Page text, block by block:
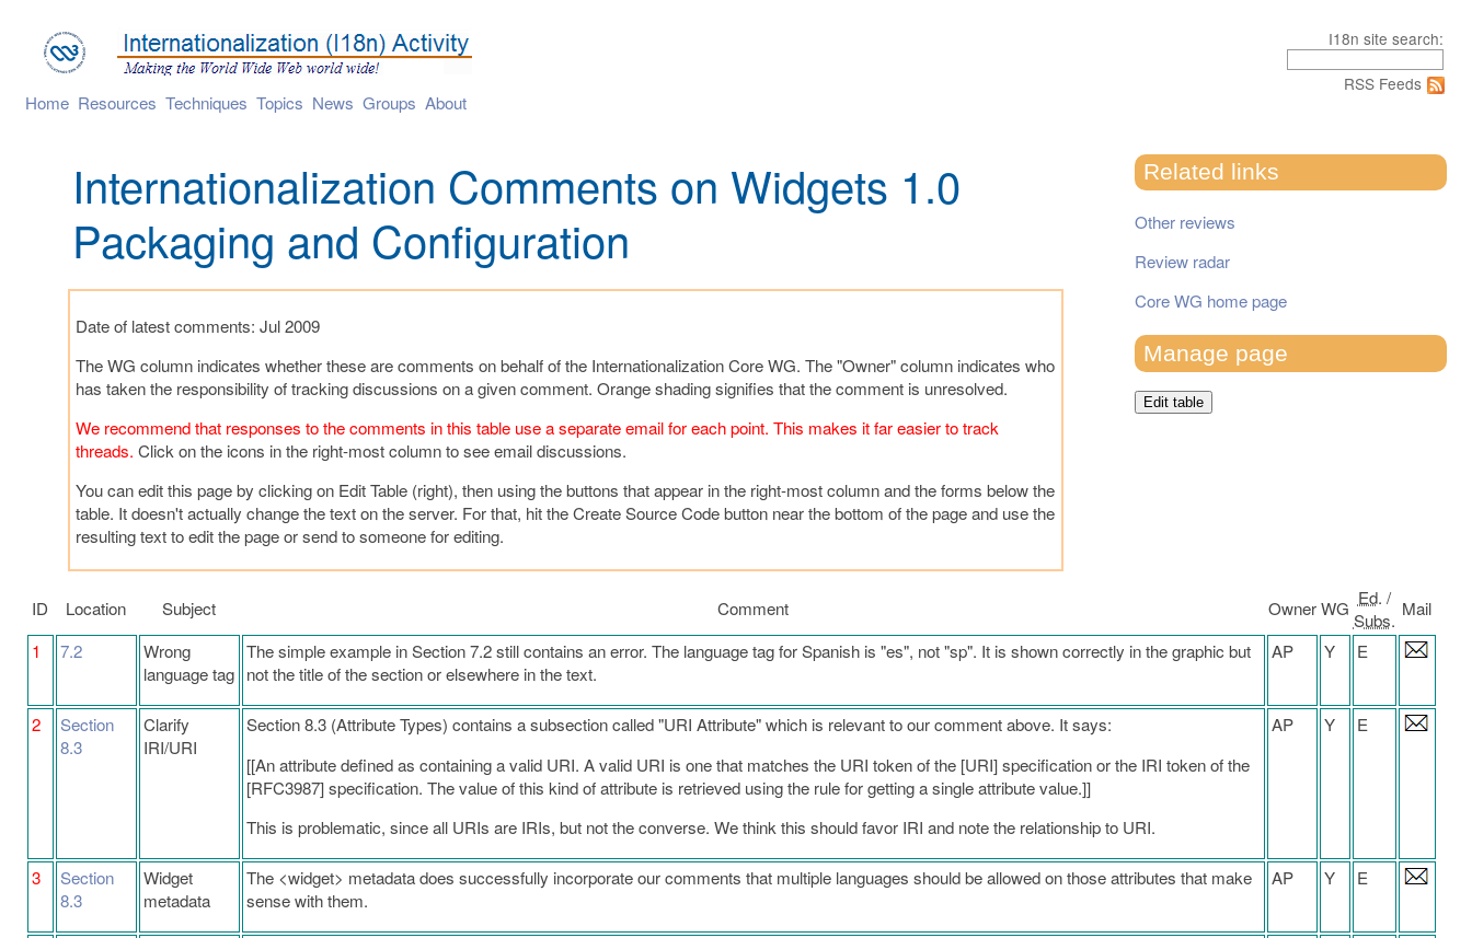
I18n site search:
RSS Feeds
Home Resources Techniques Topics News Groups About
Related links
Other reviews
Review radar
Core WG home page
Manage page
Edit table
Internationalization Comments on Widgets 1.0
Packaging and Configuration
Date of latest comments: Jul 2009
The WG column indicates whether these are comments on behalf of the Internationalization Core WG. The "Owner" column indicates who
has taken the responsibility of tracking discussions on a given comment. Orange shading signifies that the comment is unresolved.
We recommend that responses to the comments in this table use a separate email for each point. This makes it far easier to track
threads. Click on the icons in the right-most column to see email discussions.
You can edit this page by clicking on Edit Table (right), then using the buttons that appear in the right-most column and the forms below the
table. It doesn't actually change the text on the server. For that, hit the Create Source Code button near the bottom of the page and use the
resulting text to edit the page or send to someone for editing.
ID Location Subject Comment Owner WG Ed. /
Subs.
Mail
1
7.2
Wrong
language tag
The simple example in Section 7.2 still contains an error. The language tag for Spanish is "es", not "sp". It is shown correctly in the graphic but
not the title of the section or elsewhere in the text.
AP Y E
2
Section
8.3
Clarify
IRI/URI
Section 8.3 (Attribute Types) contains a subsection called "URI Attribute" which is relevant to our comment above. It says:
[[An attribute defined as containing a valid URI. A valid URI is one that matches the URI token of the [URI] specification or the IRI token of the
[RFC3987] specification. The value of this kind of attribute is retrieved using the rule for getting a single attribute value.]]
This is problematic, since all URIs are IRIs, but not the converse. We think this should favor IRI and note the relationship to URI.
AP Y E
3
Section
8.3
Widget
metadata
The <widget> metadata does successfully incorporate our comments that multiple languages should be allowed on those attributes that make
sense with them.
AP Y E